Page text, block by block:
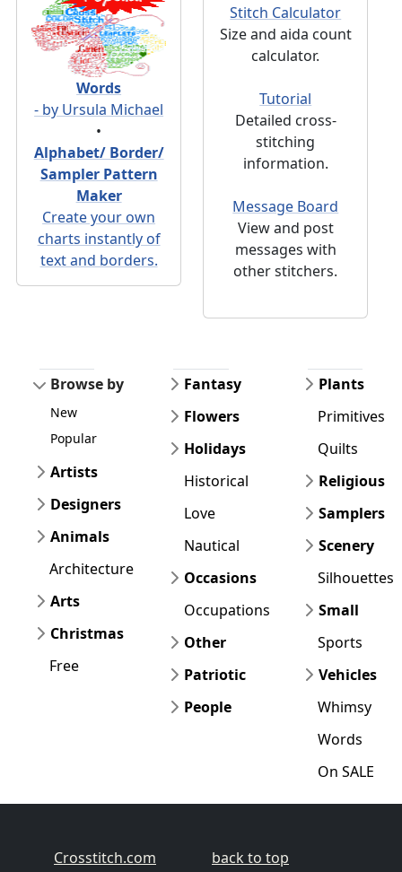
Words
- by Ursula Michael
•
Alphabet/ Border/
Sampler Pattern
Maker
Create your own
charts instantly of
text and borders.
Stitch Calculator
Size and aida count
calculator.
Tutorial
Detailed cross-
stitching
information.
Message Board
View and post
messages with
other stitchers.
Browse by
New
Popular
Artists
Designers
Animals
Architecture
Arts
Christmas
Free
Fantasy
Flowers
Holidays
Historical
Love
Nautical
Occasions
Occupations
Other
Patriotic
People
Plants
Primitives
Quilts
Religious
Samplers
Scenery
Silhouettes
Small
Sports
Vehicles
Whimsy
Words
On SALE
Crosstitch.com
back to top